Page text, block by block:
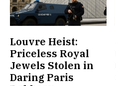
Louvre Heist:
Priceless Royal
Jewels Stolen in
Daring Paris